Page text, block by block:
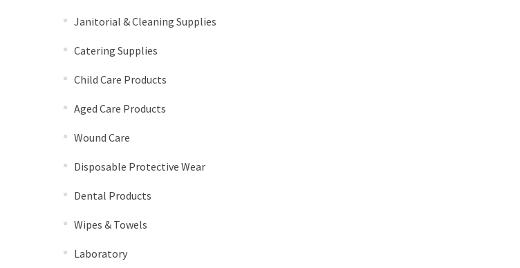
Janitorial & Cleaning Supplies
Catering Supplies
Child Care Products
Aged Care Products
Wound Care
Disposable Protective Wear
Dental Products
Wipes & Towels
Laboratory